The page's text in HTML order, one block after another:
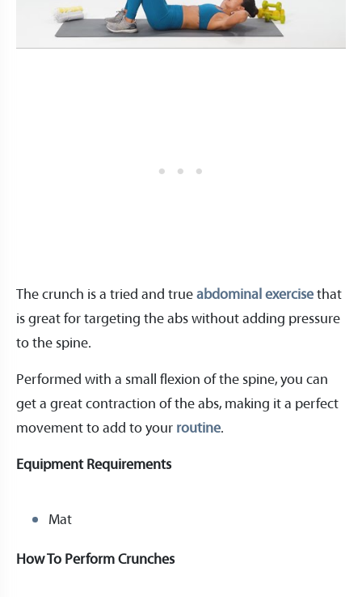
The crunch is a tried and true abdominal exercise that
is great for targeting the abs without adding pressure
to the spine.
Performed with a small flexion of the spine, you can
get a great contraction of the abs, making it a perfect
movement to add to your routine.
Equipment Requirements
Mat
How To Perform Crunches